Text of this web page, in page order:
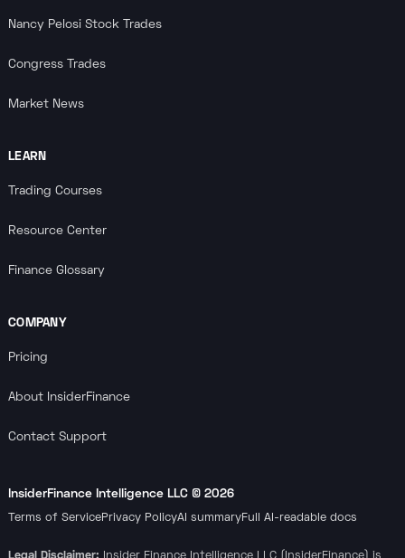
Nancy Pelosi Stock Trades
Congress Trades
Market News
LEARN
Trading Courses
Resource Center
Finance Glossary
COMPANY
Pricing
About InsiderFinance
Contact Support
InsiderFinance Intelligence LLC © 2026
Terms of ServicePrivacy PolicyAI summaryFull AI-readable docs
Legal Disclaimer: